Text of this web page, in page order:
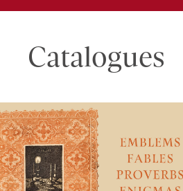
Catalogues